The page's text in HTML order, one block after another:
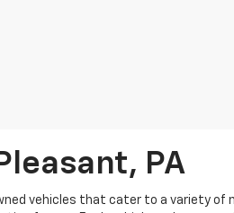
PA
vehicles that cater to a variety of